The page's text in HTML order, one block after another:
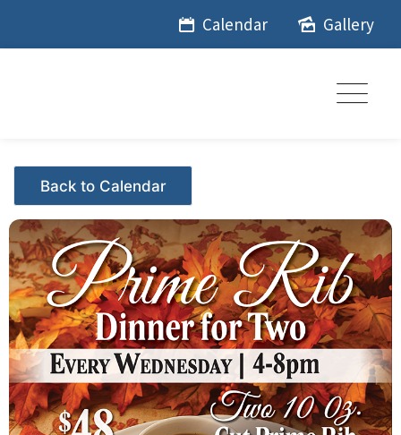
Calendar Gallery
Events - Citrus Hills